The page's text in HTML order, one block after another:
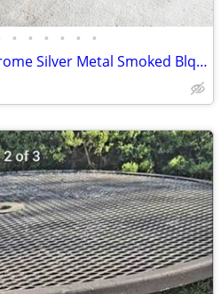
• • • • • •
Mid Century Modern Chrome Silver Metal Smoked Blqck Stained Glass Coffee Table C